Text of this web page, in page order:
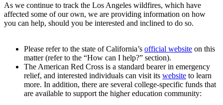
As we continue to track the Los Angeles wildfires, which have
affected some of our own, we are providing information on how
you can help, should you be interested and inclined to do so.
Please refer to the state of California’s official website on this
matter (refer to the “How can I help?” section).
The American Red Cross is a standard bearer in emergency
relief, and interested individuals can visit its website to learn
more. In addition, there are several college-specific funds that
are available to support the higher education community: